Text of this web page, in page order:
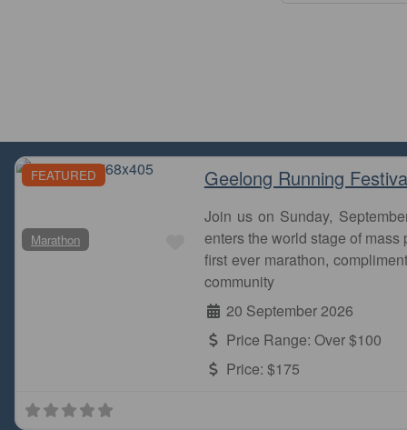
FEATURED
Marathon Favourite
Geelong Running
Join us on Sunday,
enters the world stage of mass
first ever marathon,
community
20 September 2026
Price Range: Over $100
Price: $175